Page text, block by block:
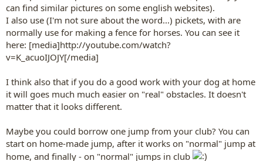
can find similar pictures on some english websites).
I also use (I'm not sure about the word...) pickets, with are
normally use for making a fence for horses. You can see it
here: [media]http://youtube.com/watch?
v=K_acuoIJOJY[/media]
I think also that if you do a good work with your dog at home
it will goes much much easier on "real" obstacles. It doesn't
matter that it looks different.
Maybe you could borrow one jump from your club? You can
start on home-made jump, after it works on "normal" jump at
home, and finally - on "normal" jumps in club